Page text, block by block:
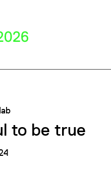
to be true